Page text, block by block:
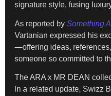
signature style, fusing
As reported by Something
Vartanian expressed his
—offering ideas,
someone so committed to
The ARA x MR DEAN
In a related update, Swizz